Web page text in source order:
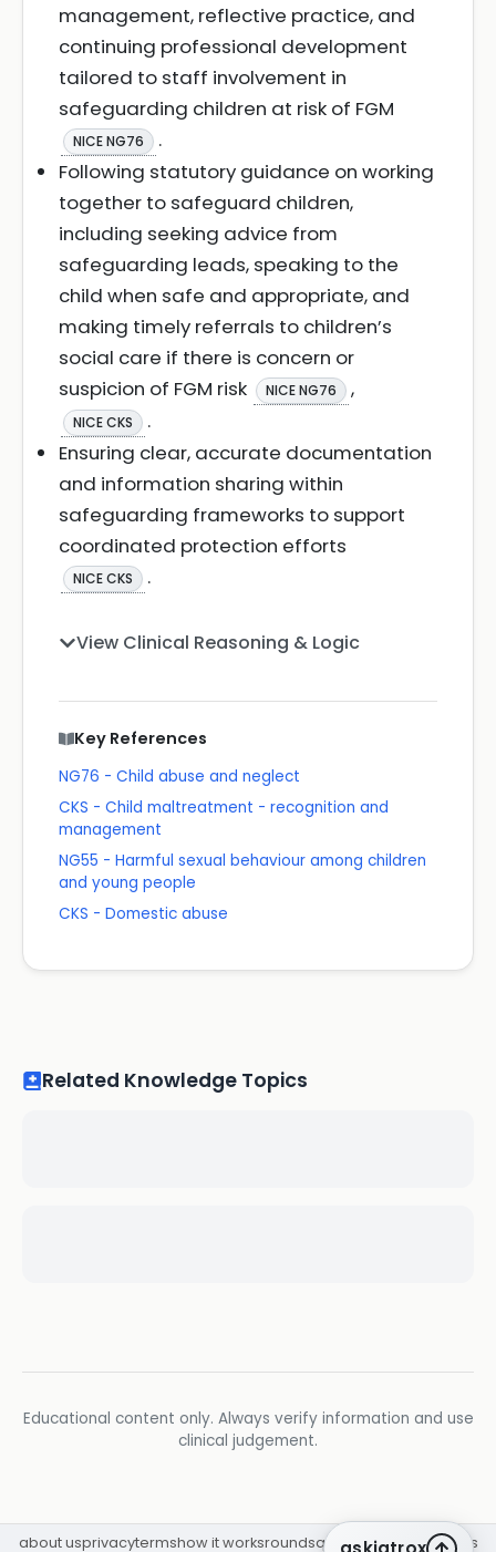
management, reflective practice, and
continuing professional development
tailored to staff involvement in
safeguarding children at risk of FGM
NICE NG76
.
Following statutory guidance on working
together to safeguard children,
including seeking advice from
safeguarding leads, speaking to the
child when safe and appropriate, and
making timely referrals to children’s
social care if there is concern or
suspicion of FGM risk
NICE NG76 ,
NICE CKS
.
Ensuring clear, accurate documentation
and information sharing within
safeguarding frameworks to support
coordinated protection efforts
NICE CKS .
View Clinical Reasoning & Logic
Key References
NG76 - Child abuse and neglect
CKS - Child maltreatment - recognition and
management
NG55 - Harmful sexual behaviour among children
and young people
CKS - Domestic abuse
Related Knowledge Topics
Educational content only. Always verify information and use
clinical judgement.
about usprivacytermshow it worksroundsq&a librarycpdinsights